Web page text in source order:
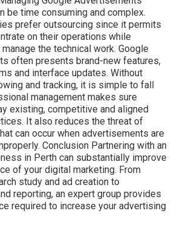
be time consuming and complex.
prefer outsourcing since it permits
on their operations while
the technical work. Google
often presents brand-new features,
and interface updates. Without
and tracking, it is simple to fall
management makes sure
existing, competitive and aligned
It also reduces the threat of
can occur when advertisements are
Conclusion Partnering with an
in Perth can substantially improve
of your digital marketing. From
study and ad creation to
reporting, an expert group provides
required to increase your advertising